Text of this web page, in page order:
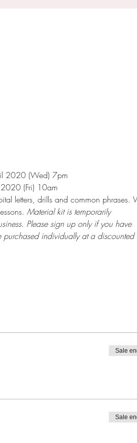
2020 (Wed) 7pm
(Fri) 10am
letters, drills and common phrases.
Material kit is temporarily
Please sign up only if you have
individually at a discounted
Sale
Sale